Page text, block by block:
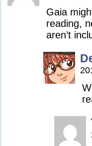
Gaia
reading,
aren’t